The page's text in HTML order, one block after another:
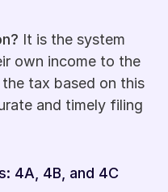
It is the system
own income to the
tax based on this
and timely filing
4A, 4B, and 4C